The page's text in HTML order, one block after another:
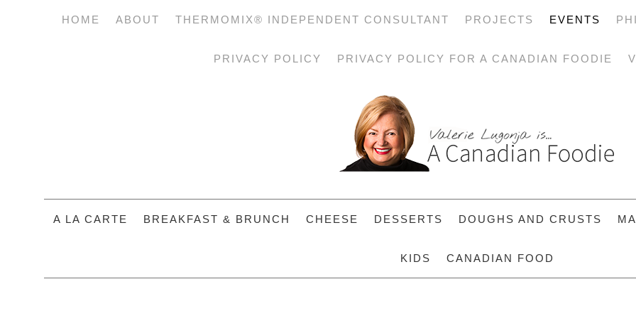
HOME ABOUT THERMOMIX® INDEPENDENT CONSULTANT PROJECTS EVENTS
PRIVACY POLICY PRIVACY POLICY FOR A CANADIAN FOODIE
A LA CARTE BREAKFAST & BRUNCH CHEESE DESSERTS DOUGHS AND CRUSTS
KIDS CANADIAN FOOD